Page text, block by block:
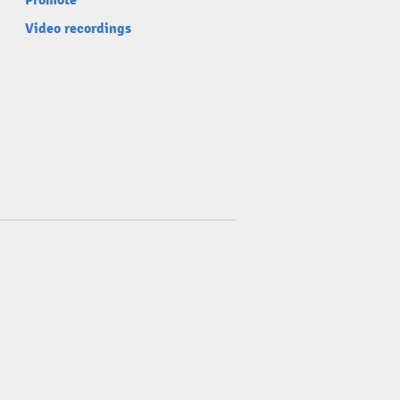
Video recordings